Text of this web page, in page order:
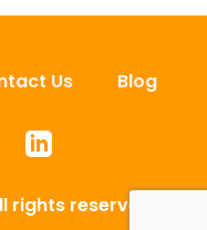
Us Blog
LinkedIn
reserved.